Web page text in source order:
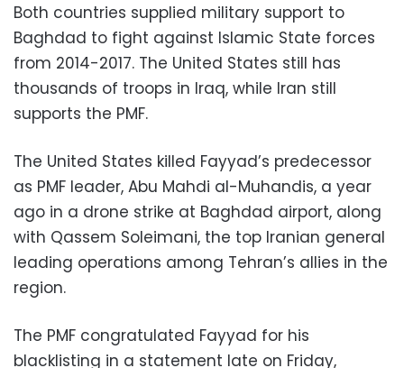
Both countries supplied military support to
Baghdad to fight against Islamic State forces
from 2014-2017. The United States still has
thousands of troops in Iraq, while Iran still
supports the PMF.
The United States killed Fayyad’s predecessor
as PMF leader, Abu Mahdi al-Muhandis, a year
ago in a drone strike at Baghdad airport, along
with Qassem Soleimani, the top Iranian general
leading operations among Tehran’s allies in the
region.
The PMF congratulated Fayyad for his
blacklisting in a statement late on Friday,